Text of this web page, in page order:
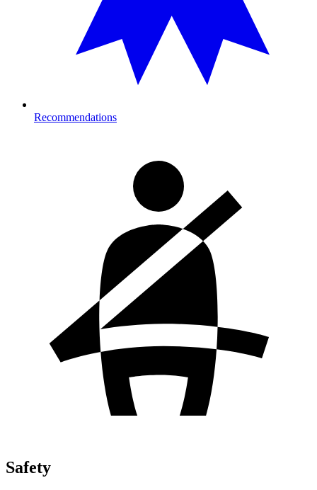
Recommendations
Safety